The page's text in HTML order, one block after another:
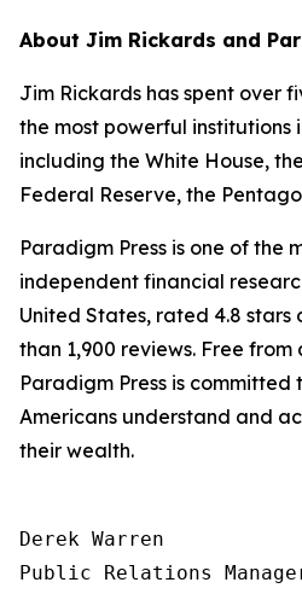
About Jim Rickards and
Jim Rickards has spent over
the most powerful institutions
including the White House,
Federal Reserve, the
Paradigm Press is one of the
independent financial
United States, rated 4.8 stars
than 1,900 reviews. Free
Paradigm Press is
Americans understand and
their wealth.
Derek Warren
Public Relations